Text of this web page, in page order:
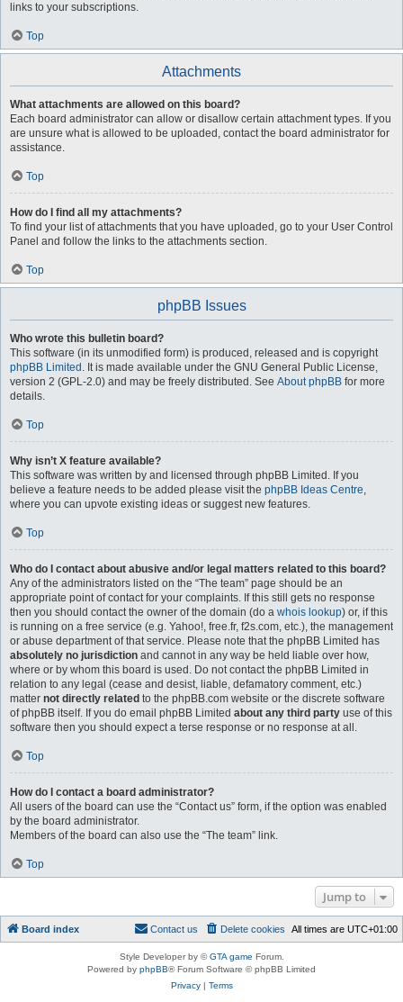
links to your subscriptions.
Top
Attachments
What attachments are allowed on this board?
Each board administrator can allow or disallow certain attachment types. If you
are unsure what is allowed to be uploaded, contact the board administrator for
assistance.
Top
How do I find all my attachments?
To find your list of attachments that you have uploaded, go to your User Control
Panel and follow the links to the attachments section.
Top
phpBB Issues
Who wrote this bulletin board?
This software (in its unmodified form) is produced, released and is copyright
phpBB Limited . It is made available under the GNU General Public License,
version 2 (GPL-2.0) and may be freely distributed. See About phpBB for more
details.
Top
Why isn’t X feature available?
This software was written by and licensed through phpBB Limited. If you
believe a feature needs to be added please visit the phpBB Ideas Centre,
where you can upvote existing ideas or suggest new features.
Top
Who do I contact about abusive and/or legal matters related to this board?
Any of the administrators listed on the “The team” page should be an
appropriate point of contact for your complaints. If this still gets no response
then you should contact the owner of the domain (do a whois lookup) or, if this
is running on a free service (e.g. Yahoo!, free.fr, f2s.com, etc.), the management
or abuse department of that service. Please note that the phpBB Limited has
absolutely no jurisdiction and cannot in any way be held liable over how,
where or by whom this board is used. Do not contact the phpBB Limited in
relation to any legal (cease and desist, liable, defamatory comment, etc.)
matter not directly related to the phpBB.com website or the discrete software
of phpBB itself. If you do email phpBB Limited about any third party use of this
software then you should expect a terse response or no response at all.
Top
How do I contact a board administrator?
All users of the board can use the “Contact us” form, if the option was enabled
by the board administrator.
Members of the board can also use the “The team” link.
Top
Jump to
Board index All times are UTC+01:00
Delete cookies
Contact us
Style Developer by ©GTA game Forum.
Powered by phpBB® Forum Software © phpBB Limited
Privacy| Terms